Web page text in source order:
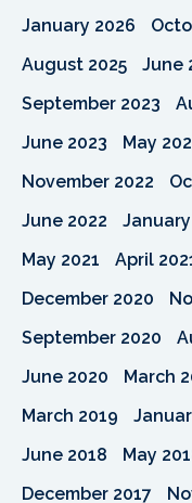
January 2026
August 2025
June
September 2023
June 2023
May
November 2022
June 2022
May 2021
April
December 2020
September 2020
June 2020
March
March 2019
June 2018
May
December 2017